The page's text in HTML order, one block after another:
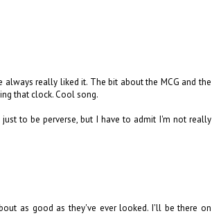
really liked it. The bit about the MCG and the
that clock. Cool song.
to be perverse, but I have to admit I'm not really
as good as they've ever looked. I'll be there on